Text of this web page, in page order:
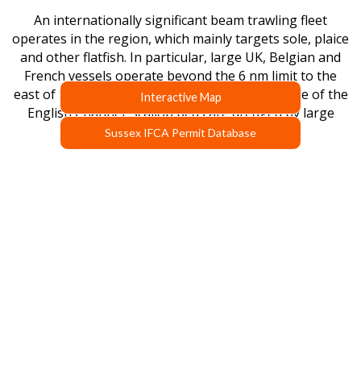
Interactive Map
Sussex IFCA Permit Database
An internationally significant beam trawling fleet
operates in the region, which mainly targets sole, plaice
and other flatfish. In particular, large UK, Belgian and
French vessels operate beyond the 6 nm limit to the
east of Selsey Bill. Further offshore, in the centre of the
English Channel, scallop beds are dredged by large
scallop boats from the UK.